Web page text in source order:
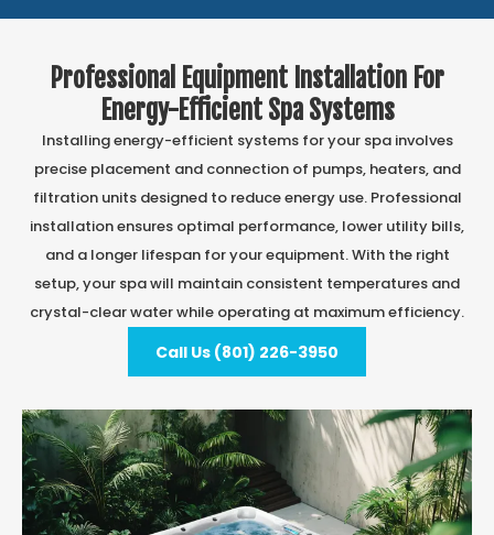
Professional Equipment Installation For
Energy-Efficient Spa Systems
Installing energy-efficient systems for your spa involves
precise placement and connection of pumps, heaters, and
filtration units designed to reduce energy use. Professional
installation ensures optimal performance, lower utility bills,
and a longer lifespan for your equipment. With the right
setup, your spa will maintain consistent temperatures and
crystal-clear water while operating at maximum efficiency.
Call Us (801) 226-3950